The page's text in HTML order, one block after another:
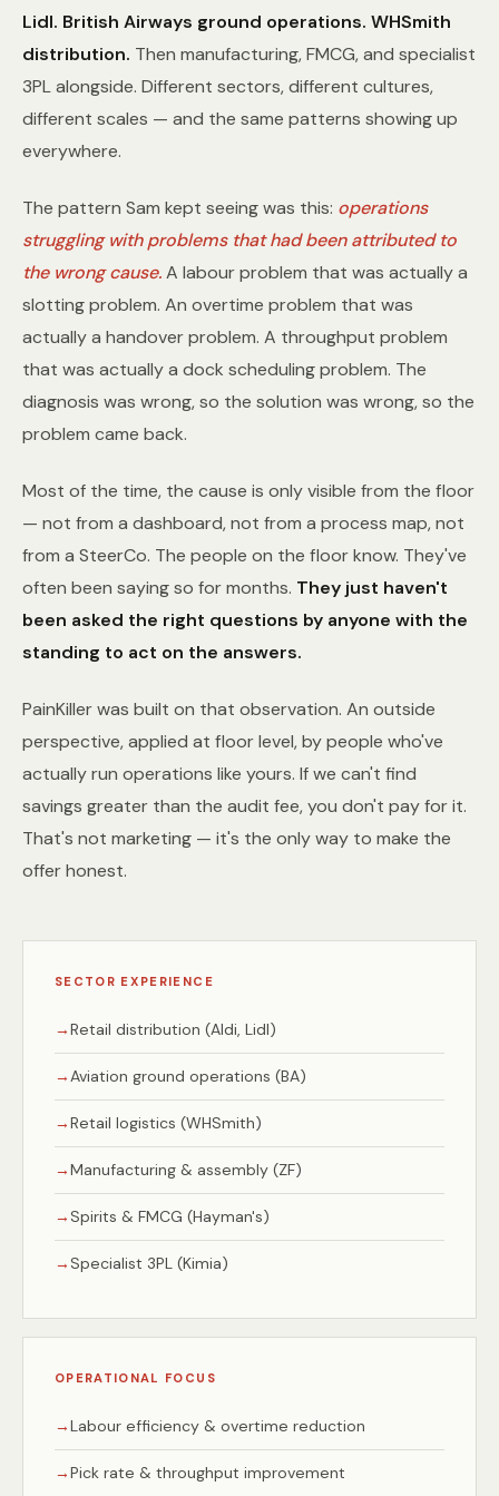
Lidl. British Airways ground operations. WHSmith
distribution. Then manufacturing, FMCG, and specialist
3PL alongside. Different sectors, different cultures,
different scales — and the same patterns showing up
everywhere.
The pattern Sam kept seeing was this: operations
struggling with problems that had been attributed to
the wrong cause.A labour problem that was actually a
slotting problem. An overtime problem that was
actually a handover problem. A throughput problem
that was actually a dock scheduling problem. The
diagnosis was wrong, so the solution was wrong, so the
problem came back.
Most of the time, the cause is only visible from the floor
— not from a dashboard, not from a process map, not
from a SteerCo. The people on the floor know. They've
often been saying so for months. They just haven't
been asked the right questions by anyone with the
standing to act on the answers.
PainKiller was built on that observation. An outside
perspective, applied at floor level, by people who've
actually run operations like yours. If we can't find
savings greater than the audit fee, you don't pay for it.
That's not marketing — it's the only way to make the
offer honest.
SECTOR EXPERIENCE
Retail distribution (Aldi, Lidl)
Aviation ground operations (BA)
Retail logistics (WHSmith)
Manufacturing & assembly (ZF)
Spirits & FMCG (Hayman's)
Specialist 3PL (Kimia)
OPERATIONAL FOCUS
Labour efficiency & overtime reduction
Pick rate & throughput improvement